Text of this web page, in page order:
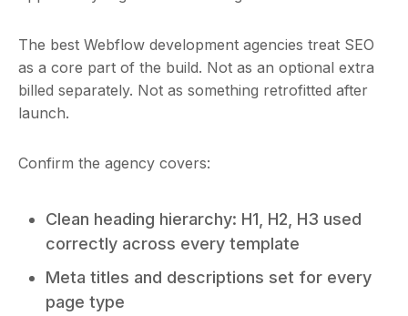
The best Webflow development agencies treat SEO
as a core part of the build. Not as an optional extra
billed separately. Not as something retrofitted after
launch.
Confirm the agency covers:
Clean heading hierarchy: H1, H2, H3 used
correctly across every template
Meta titles and descriptions set for every
page type